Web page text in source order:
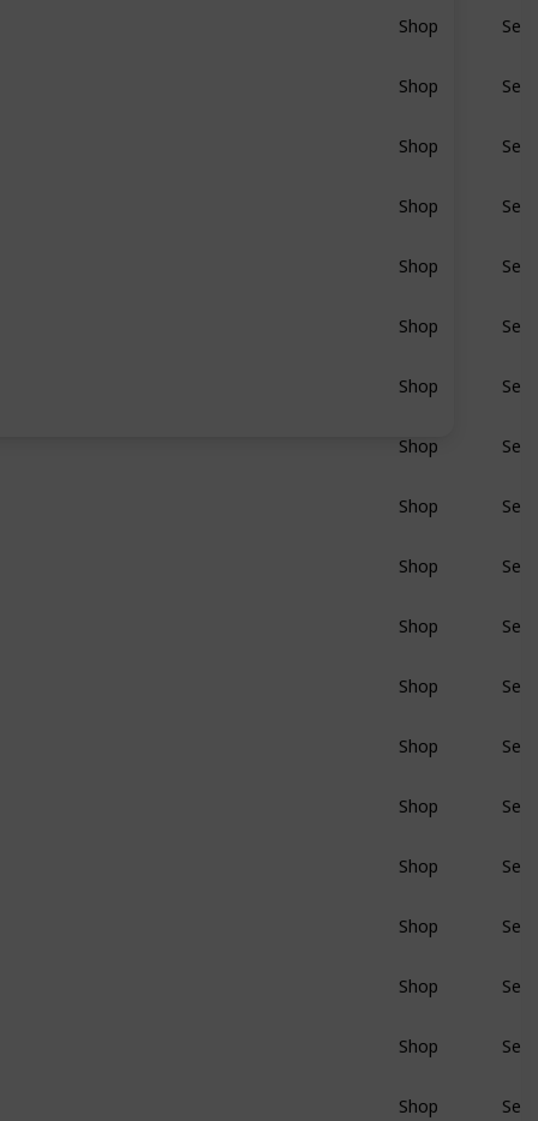
Shop
Shop
Shop
Shop
Shop
Shop
Shop
Shop
Shop
Shop
Shop
Shop
Shop
Shop
Shop
Shop
Shop
Shop
Shop